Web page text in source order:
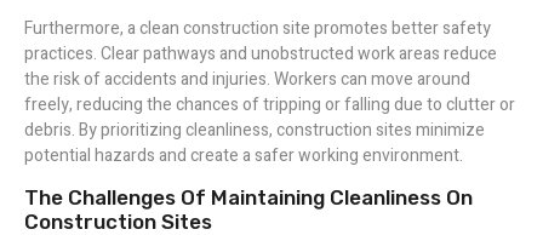
Furthermore, a clean construction site promotes better safety
practices. Clear pathways and unobstructed work areas reduce
the risk of accidents and injuries. Workers can move around
freely, reducing the chances of tripping or falling due to clutter or
debris. By prioritizing cleanliness, construction sites minimize
potential hazards and create a safer working environment.
The Challenges Of Maintaining Cleanliness On
Construction Sites